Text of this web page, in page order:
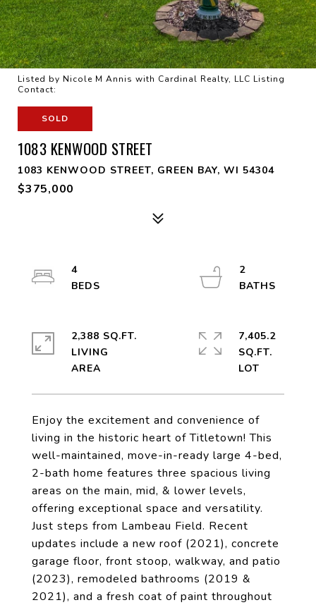
Listed by Nicole M Annis with Cardinal Realty, LLC Listing
Contact:
SOLD
1083 KENWOOD STREET
1083 KENWOOD STREET, GREEN BAY, WI 54304
$375,000
Enjoy the excitement and convenience of
living in the historic heart of Titletown! This
well-maintained, move-in-ready large 4-bed,
2-bath home features three spacious living
areas on the main, mid, & lower levels,
offering exceptional space and versatility.
Just steps from Lambeau Field. Recent
updates include a new roof (2021), concrete
garage floor, front stoop, walkway, and patio
(2023), remodeled bathrooms (2019 &
2021), and a fresh coat of paint throughout
4
2
2,388 SQ.FT.
LIVING
7,405.2
SQ.FT.